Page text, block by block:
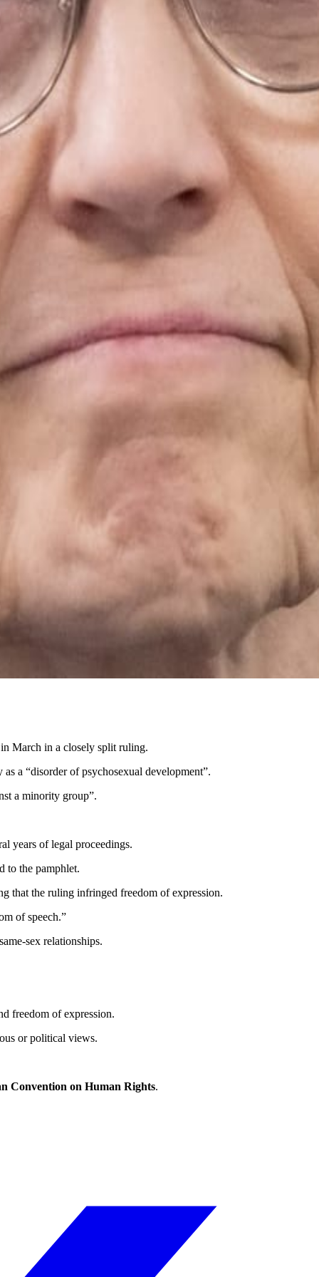
March in a closely split ruling.
a “disorder of psychosexual development”.
a minority group”.
years of legal proceedings.
to the pamphlet.
that the ruling infringed freedom of expression.
of speech.”
sex relationships.
freedom of expression.
or political views.
Convention on Human Rights.